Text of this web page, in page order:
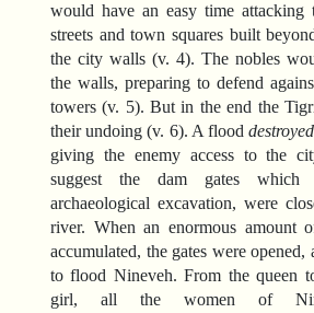
would have an easy time attacking
streets and town squares built
the city walls (v. 4). The nobles
the walls, preparing to defend
towers (v. 5). But in the end the
their undoing (v. 6). A flooddestroyed
giving the enemy access to the
suggest the dam gates
archaeological excavation, were
river. When an enormous amount
accumulated, the gates were
to flood Nineveh. From the queen
girl, all the women of